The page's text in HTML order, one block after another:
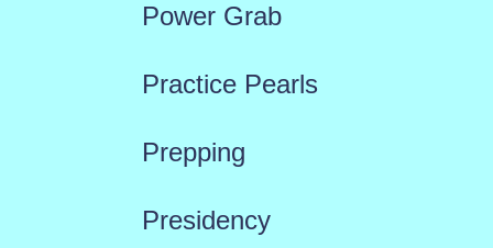
Power Grab
Practice Pearls
Prepping
Presidency